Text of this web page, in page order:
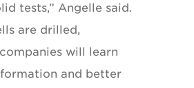
tests,” Angelle said.
are drilled,
will learn
and better